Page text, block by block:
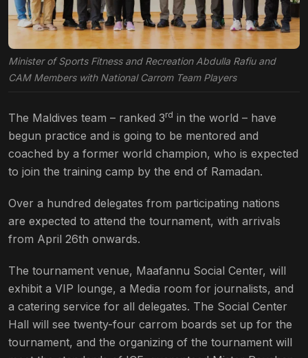
Minister of Sports Fitness and Recreation Abdulla Rafiu and
CAM Members with National Carrom Team Players
The Maldives team – ranked 3rd in the world – have
begun practice and is going to be mentored and
coached by a former world champion, who is expected
to join the training camp by the end of Ramadan.
Over a hundred delegates from participating nations
are expected to attend the tournament, with arrivals
from April 26th onwards.
The tournament venue, Maafannu Social Center, will
exhibit a VIP lounge, a Media room for journalists, and
a catering service for all delegates. The Social Center
Hall will see twenty-four carrom boards set up for the
tournament, and the organizing of the tournament will